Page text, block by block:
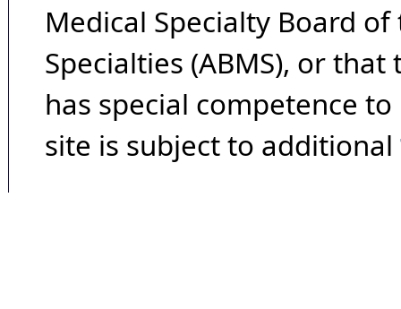
Medical Specialty Board
Specialties (ABMS), or
has special competence
site is subject to additional